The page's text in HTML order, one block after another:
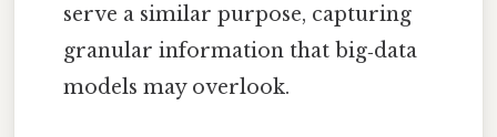
serve a similar purpose, capturing
granular information that big‑data
models may overlook.